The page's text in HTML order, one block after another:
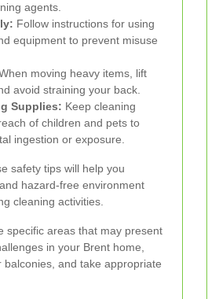
agents.
Follow instructions for using
equipment to prevent misuse
moving heavy items, lift
avoid straining your back.
Supplies: Keep cleaning
of children and pets to
ingestion or exposure.
safety tips will help you
hazard-free environment
cleaning activities.
specific areas that may present
in your Brent home,
balconies, and take appropriate